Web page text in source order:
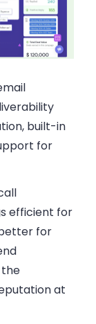
built-in
for
efficient for
for
the
at